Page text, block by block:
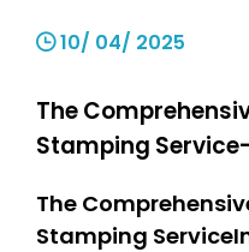
10/ 04/ 2025
The
Stamping
The
Stamping